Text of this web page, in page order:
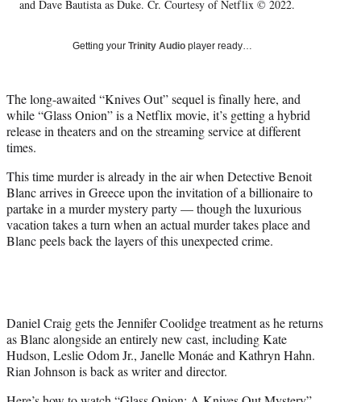
)
and Dave Bautista as Duke. Cr. Courtesy of Netflix © 2022.
Getting your Trinity Audio player ready…
The long-awaited “Knives Out” sequel is finally here, and
while “Glass Onion” is a Netflix movie, it’s getting a hybrid
release in theaters and on the streaming service at different
times.
This time murder is already in the air when Detective Benoit
Blanc arrives in Greece upon the invitation of a billionaire to
partake in a murder mystery party — though the luxurious
vacation takes a turn when an actual murder takes place and
Blanc peels back the layers of this unexpected crime.
Daniel Craig gets the Jennifer Coolidge treatment as he returns
as Blanc alongside an entirely new cast, including Kate
Hudson, Leslie Odom Jr., Janelle Monáe and Kathryn Hahn.
Rian Johnson is back as writer and director.